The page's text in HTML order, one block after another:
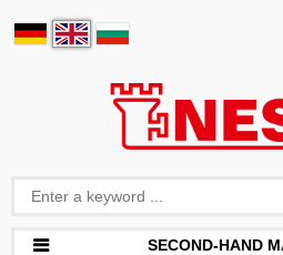
SECOND-HAND